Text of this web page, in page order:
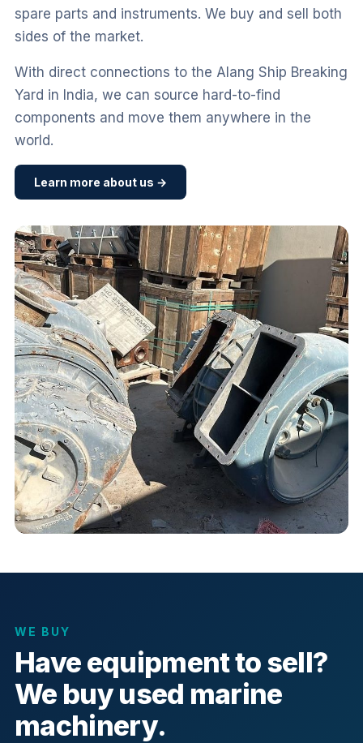
spare parts and instruments. We buy and sell both
sides of the market.
With direct connections to the Alang Ship Breaking
Yard in India, we can source hard-to-find
components and move them anywhere in the
world.
Learn more about us →
WE BUY
Have equipment to sell?
We buy used marine
machinery.